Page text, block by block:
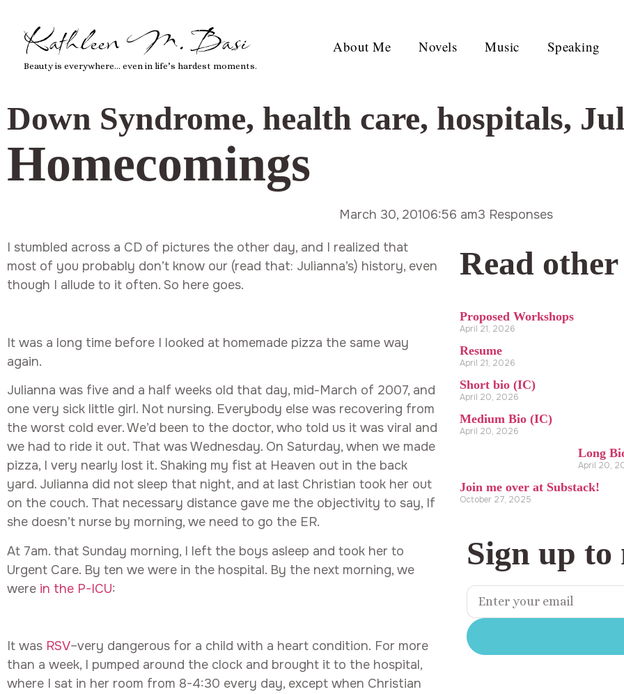
Kathleen M. Basi
Beauty is everywhere… even in life’s hardest moments.
About Me Novels Music Speaking
Down Syndrome, health care, hospitals,
Homecomings
March 30, 20106:56 am3 Responses
I stumbled across a CD of pictures the other day, and I realized that
most of you probably don’t know our (read that: Julianna’s) history, even
though I allude to it often. So here goes.
It was a long time before I looked at homemade pizza the same way
again.
Julianna was five and a half weeks old that day, mid-March of 2007, and
one very sick little girl. Not nursing. Everybody else was recovering from
the worst cold ever. We’d been to the doctor, who told us it was viral and
we had to ride it out. That was Wednesday. On Saturday, when we made
pizza, I very nearly lost it. Shaking my fist at Heaven out in the back
yard. Julianna did not sleep that night, and at last Christian took her out
on the couch. That necessary distance gave me the objectivity to say, If
she doesn’t nurse by morning, we need to go the ER.
At 7am. that Sunday morning, I left the boys asleep and took her to
Urgent Care. By ten we were in the hospital. By the next morning, we
were in the P-ICU:
It was RSV–very dangerous for a child with a heart condition. For more
than a week, I pumped around the clock and brought it to the hospital,
where I sat in her room from 8-4:30 every day, except when Christian
Read other
Proposed Workshops
April 21, 2026
Resume
April 21, 2026
Short bio (IC)
April 20, 2026
Medium Bio (IC)
April 20, 2026
Long
April 20,
Join me over at Substack!
October 27, 2025
Sign up to